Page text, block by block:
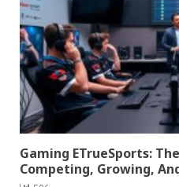
Gaming ETrueSports:
Competing, Growing,